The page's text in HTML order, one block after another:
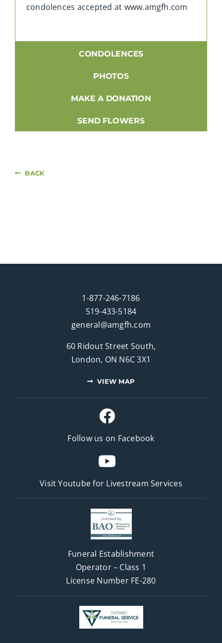
condolences accepted at www.amgfh.com
CONDOLENCES
PHOTOS
MAKE A DONATION
SEND FLOWERS
BACK
1-877-246-7186
519-433-5184
general@amgfh.com
60 Ridout Street South,
London, ON N6C 3X1
VIEW MAP
Follow us on Facebook
Visit Youtube for Livestream Services
Funeral Establishment
Operator – Class 1
License Number FE-280